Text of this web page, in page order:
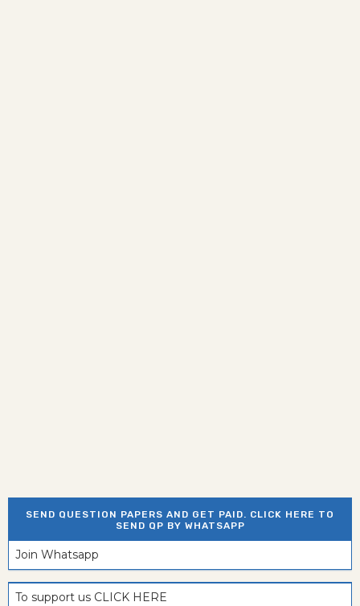
SEND QUESTION PAPERS AND GET PAID. CLICK HERE TO
SEND QP BY WHATSAPP
Join Whatsapp
To support us CLICK HERE